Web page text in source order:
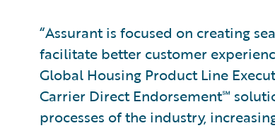
“Assurant is focused on creating
facilitate better customer
Global Housing Product Line
Carrier Direct Endorsement℠
processes of the industry,